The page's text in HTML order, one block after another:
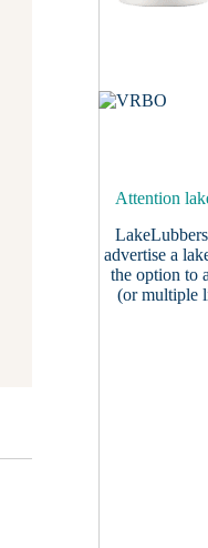
Attention
advertise a
the option to
(or multiple